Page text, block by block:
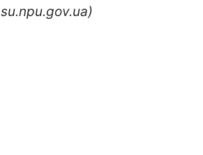
su.npu.gov.ua)